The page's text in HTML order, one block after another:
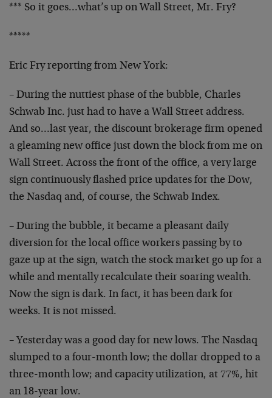
*** So it goes…what’s up on Wall Street, Mr. Fry?
*****
Eric Fry reporting from New York:
– During the nuttiest phase of the bubble, Charles
Schwab Inc. just had to have a Wall Street address.
And so…last year, the discount brokerage firm opened
a gleaming new office just down the block from me on
Wall Street. Across the front of the office, a very large
sign continuously flashed price updates for the Dow,
the Nasdaq and, of course, the Schwab Index.
– During the bubble, it became a pleasant daily
diversion for the local office workers passing by to
gaze up at the sign, watch the stock market go up for a
while and mentally recalculate their soaring wealth.
Nowthe sign is dark. In fact, it has been dark for
weeks. It is not missed.
– Yesterday was a good day for new lows. The Nasdaq
slumped to a four-month low; the dollar dropped to a
three-month low; and capacity utilization, at 77%, hit
an 18-year low.